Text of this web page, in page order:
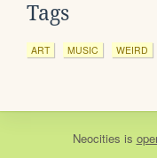
Tags
ART MUSIC WEIRD
Neocities is